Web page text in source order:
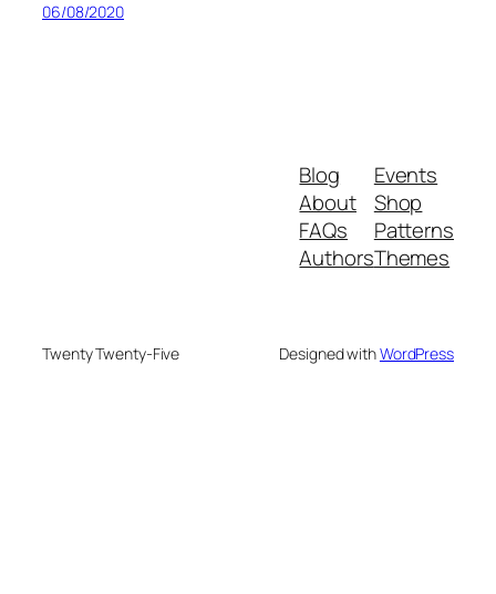
06/08/2020
Blog
About
FAQs
Authors
Events
Shop
Patterns
Themes
Twenty Twenty-Five Designed withWordPress